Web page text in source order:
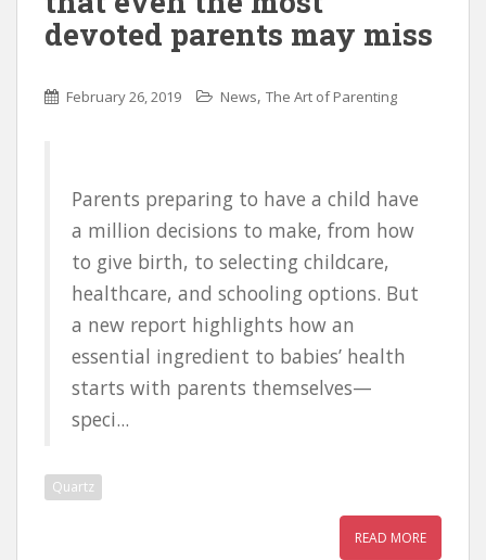
devoted parents may miss
February 26, 2019 News, The Art of Parenting
Parents preparing to have a child have
a million decisions to make, from how
to give birth, to selecting childcare,
healthcare, and schooling options. But
a new report highlights how an
essential ingredient to babies’ health
starts with parents themselves—
speci...
Quartz
READ MORE